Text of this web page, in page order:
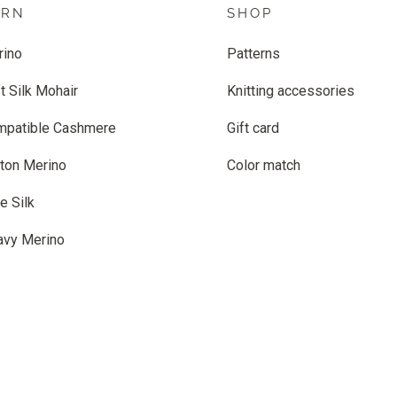
Silk Mohair
Cashmere
Merino
Silk
Merino
SHOP
Patterns
Knitting accessories
Gift card
Color match